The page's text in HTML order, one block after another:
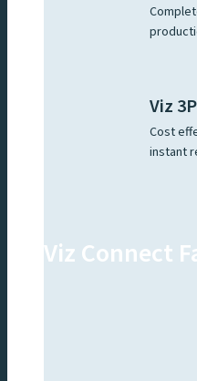
Viz
Cost
instant
Viz Connect